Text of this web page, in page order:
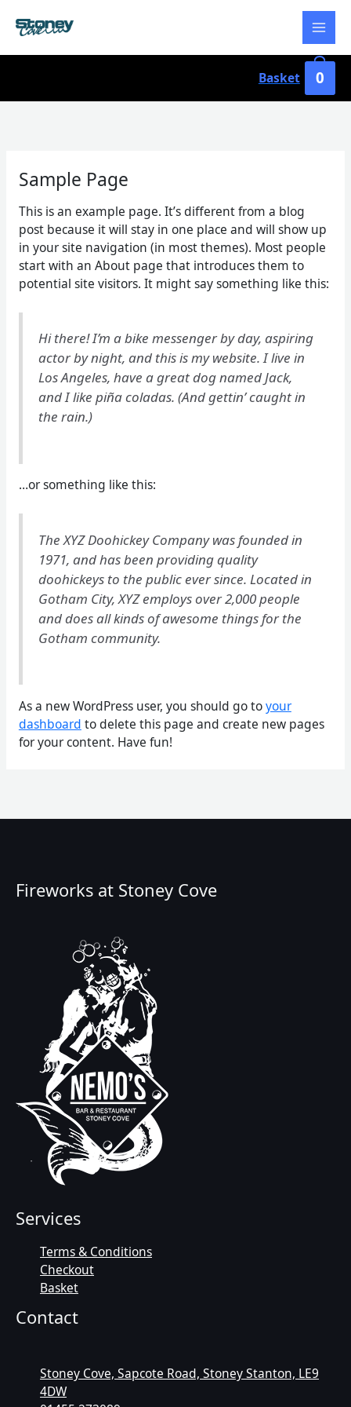
Basket
0
Sample Page
This is an example page. It’s different from a blog
post because it will stay in one place and will show up
in your site navigation (in most themes). Most people
start with an About page that introduces them to
potential site visitors. It might say something like this:
Hi there! I’m a bike messenger by day, aspiring
actor by night, and this is my website. I live in
Los Angeles, have a great dog named Jack,
and I like piña coladas. (And gettin’ caught in
the rain.)
…or something like this:
The XYZ Doohickey Company was founded in
1971, and has been providing quality
doohickeys to the public ever since. Located in
Gotham City, XYZ employs over 2,000 people
and does all kinds of awesome things for the
Gotham community.
As a new WordPress user, you should go toyour
dashboard to delete this page and create new pages
for your content. Have fun!
Fireworks at Stoney Cove
Services
Terms & Conditions
Checkout
Basket
Contact
Stoney Cove, Sapcote Road, Stoney Stanton, LE9
4DW